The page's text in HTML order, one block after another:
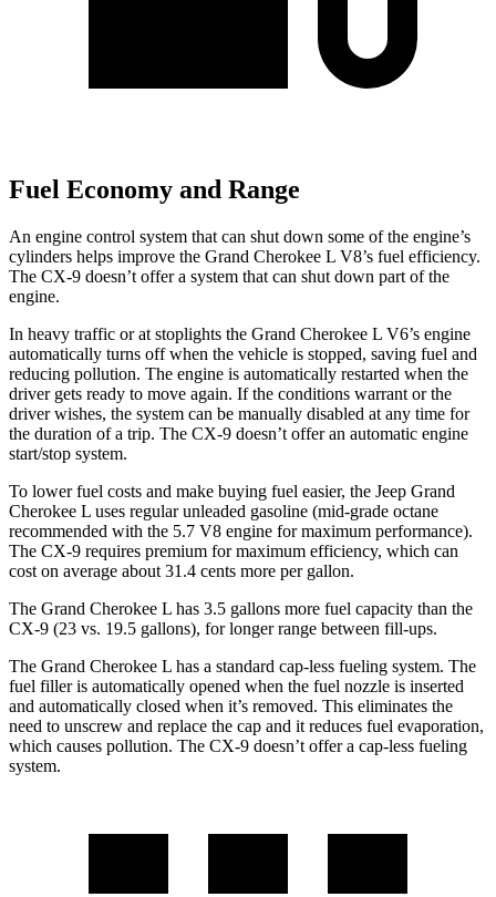
Fuel Economy and Range
An engine control system that can shut down some of the engine’s
cylinders helps improve the Grand Cherokee L V8’s fuel efficiency.
The CX-9 doesn’t offer a system that can shut down part of the
engine.
In heavy traffic or at stoplights the Grand Cherokee L V6’s engine
automatically turns off when the vehicle is stopped, saving fuel and
reducing pollution. The engine is automatically restarted when the
driver gets ready to move again. If the conditions warrant or the
driver wishes, the system can be manually disabled at any time for
the duration of a trip. The CX-9 doesn’t offer an automatic engine
start/stop system.
To lower fuel costs and make buying fuel easier, the Jeep Grand
Cherokee L uses regular unleaded gasoline (mid-grade octane
recommended with the 5.7 V8 engine for maximum performance).
The CX-9 requires premium for maximum efficiency, which can
cost on average about 31.4 cents more per gallon.
The Grand Cherokee L has 3.5 gallons more fuel capacity than the
CX-9 (23 vs. 19.5 gallons), for longer range between fill-ups.
The Grand Cherokee L has a standard cap-less fueling system. The
fuel filler is automatically opened when the fuel nozzle is inserted
and automatically closed when it’s removed. This eliminates the
need to unscrew and replace the cap and it reduces fuel evaporation,
which causes pollution. The CX-9 doesn’t offer a cap-less fueling
system.